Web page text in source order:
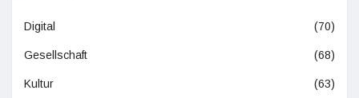
Digital (70)
Gesellschaft (68)
Kultur (63)